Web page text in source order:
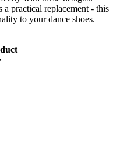
a practical replacement - this
to your dance shoes.